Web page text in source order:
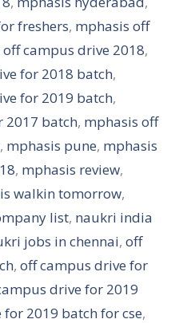
freshers, mphasis off
campus drive 2018,
for 2018 batch,
for 2019 batch,
2017 batch, mphasis off
, mphasis pune, mphasis
, mphasis review,
walkin tomorrow,
list, naukri india
jobs in chennai, off
, off campus drive for
drive for 2019
2019 batch for cse,